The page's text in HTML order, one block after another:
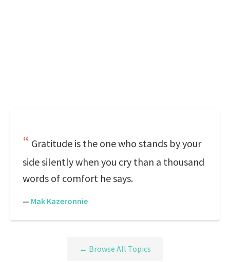
Gratitude is the one who stands by your
side silently when you cry than a thousand
words of comfort he says.
— Mak Kazeronnie
← Browse All Topics